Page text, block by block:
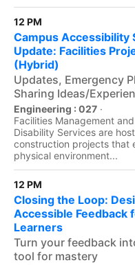
12 PM
Campus Accessibility
Update: Facilities
(Hybrid)
Updates, Emergency
Sharing Ideas/
Engineering : 027 ·
Facilities Management
Disability Services are
construction projects that
physical environment...
12 PM
Closing the Loop:
Accessible Feedback
Learners
Turn your feedback
tool for mastery